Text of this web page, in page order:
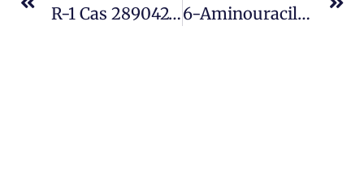
R-1 Cas 289042-12-2 6-Aminouracil Cas 873-83-6